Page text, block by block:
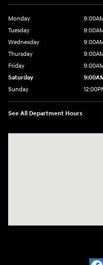
Monday
Tuesday
Wednesday
Thursday
Friday
Saturday
Sunday
See All Department Hours